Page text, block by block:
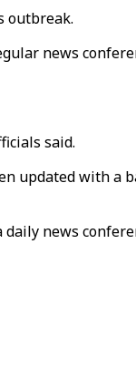
outbreak.
news
said.
updated with
news